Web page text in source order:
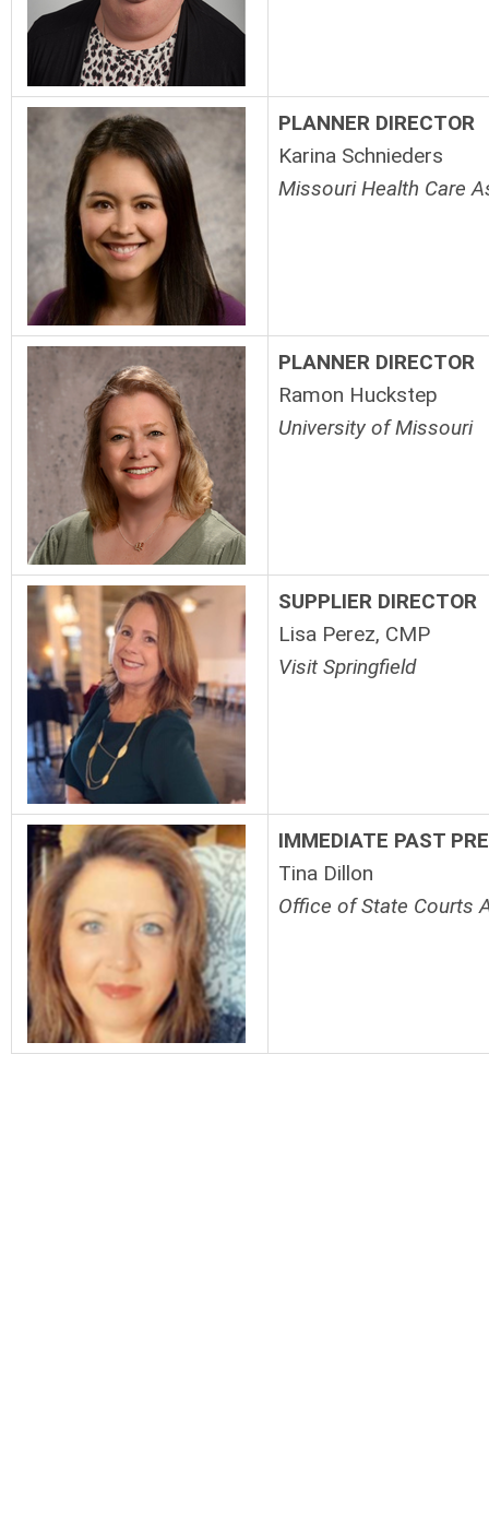
PLANNER DIRECTOR
Karina Schnieders
Missouri Health Care
PLANNER DIRECTOR
Ramon Huckstep
University of Missouri
SUPPLIER DIRECTOR
Lisa Perez, CMP
Visit Springfield
IMMEDIATE PAST
Tina Dillon
Office of State Courts